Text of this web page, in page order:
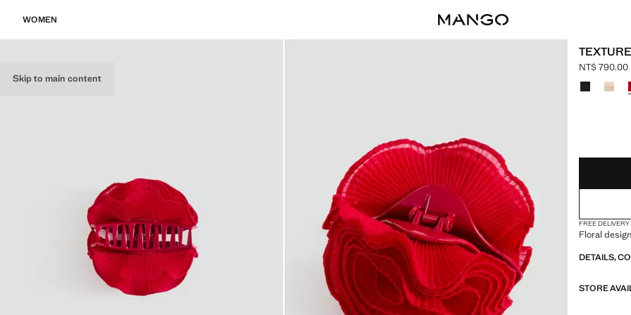
Skip to main content
WOMEN
Current
NT$ 790.00
Select a
FREE DELIVERY
Floral
DETAILS,
STORE